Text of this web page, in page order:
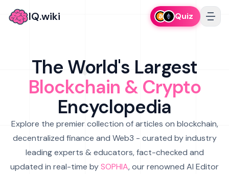
IQ.wiki Quiz
The World's Largest
Blockchain & Crypto
Encyclopedia
Explore the premier collection of articles on blockchain,
decentralized finance and Web3 - curated by industry
leading experts & educators, fact-checked and
updated in real-time bySOPHIA, our renowned AI Editor